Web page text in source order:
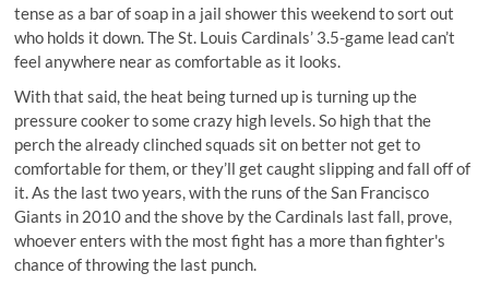
tense as a bar of soap in a jail shower this weekend to sort out
who holds it down. The St. Louis Cardinals’ 3.5-game lead can’t
feel anywhere near as comfortable as it looks.
With that said, the heat being turned up is turning up the
pressure cooker to some crazy high levels. So high that the
perch the already clinched squads sit on better not get to
comfortable for them, or they’ll get caught slipping and fall off of
it. As the last two years, with the runs of the San Francisco
Giants in 2010 and the shove by the Cardinals last fall, prove,
whoever enters with the most fight has a more than fighter's
chance of throwing the last punch.